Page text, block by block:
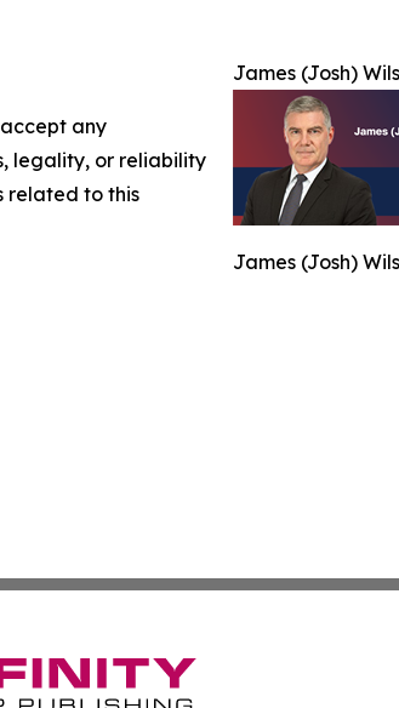
James (Josh)
James (Josh)
any
legality, or reliability
related to this